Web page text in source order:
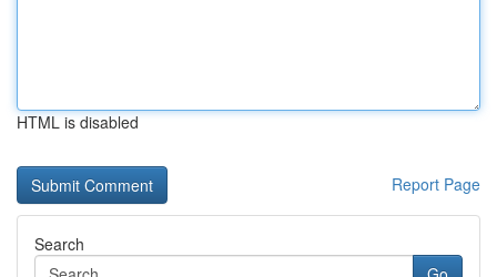
HTML is disabled
Report Page
Search